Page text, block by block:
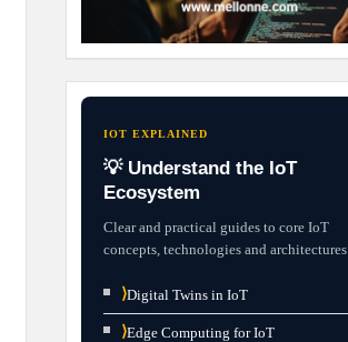
IOT EXPLAINED
💡 Understand the IoT
Ecosystem
Clear and practical guides to core IoT
concepts, technologies and architectures.
⟩Digital Twins in IoT
⟩Edge Computing for IoT